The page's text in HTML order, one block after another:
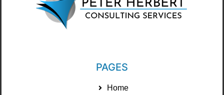
PAGES
Home